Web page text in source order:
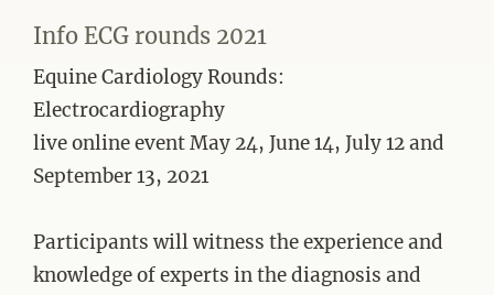
Info ECG rounds 2021
Equine Cardiology Rounds:
Electrocardiography
live online event May 24, June 14, July 12 and
September 13, 2021
Participants will witness the experience and
knowledge of experts in the diagnosis and